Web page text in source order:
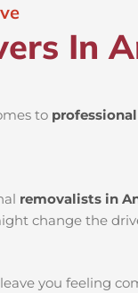
In
to
removalists in
change the
you feeling